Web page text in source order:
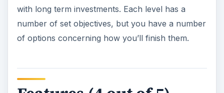
with long term investments. Each level has a
number of set objectives, but you have a number
of options concerning how you’ll finish them.